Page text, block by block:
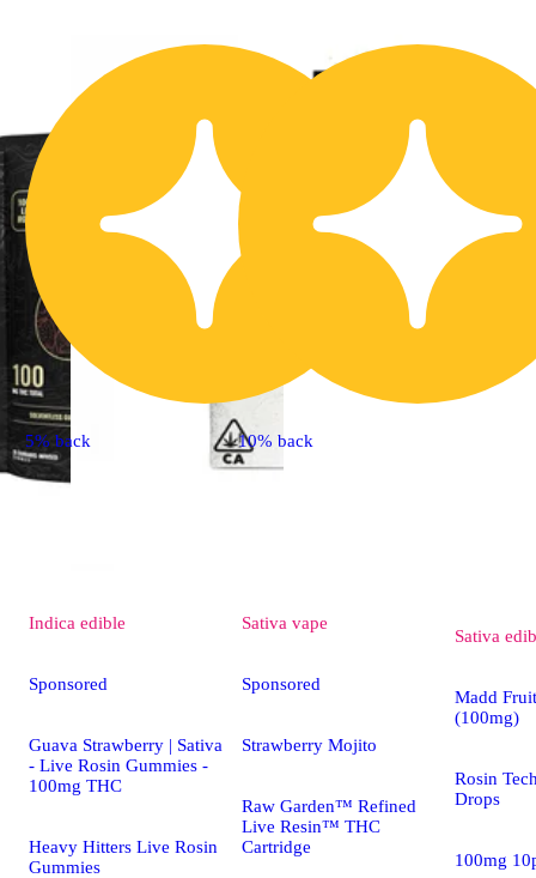
5% back
Indica edible
Sponsored
Guava Strawberry | Sativa
- Live Rosin Gummies -
100mg THC
Heavy Hitters Live Rosin
Gummies
10% back
Sativa vape
Sponsored
Strawberry Mojito
Raw Garden™ Refined
Live Resin™ THC
Cartridge
Sativa
Madd
(100mg)
Rosin
Drops
100mg